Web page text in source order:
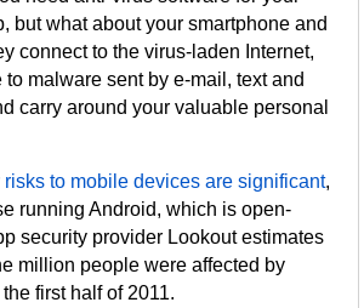
but what about your smartphone and
connect to the virus-laden Internet,
malware sent by e-mail, text and
carry around your valuable personal
risks to mobile devices are significant,
running Android, which is open-
security provider Lookout estimates
million people were affected by
first half of 2011.